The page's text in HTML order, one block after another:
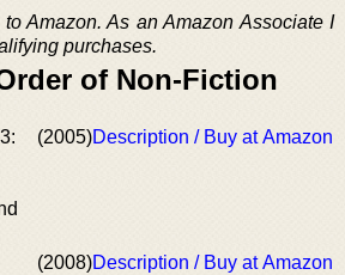
Amazon. As an Amazon Associate I
purchases.
of Non-Fiction
(2005)Description / Buy at Amazon
(2008)Description / Buy at Amazon